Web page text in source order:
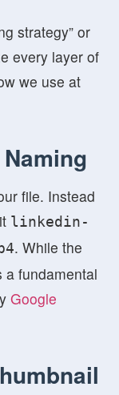
strategy” or
every layer of
we use at
file. Instead
linkedin-
. While the
a fundamental
Google